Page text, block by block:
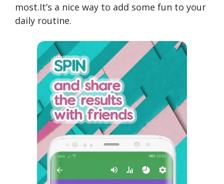
most.It’s a nice way to add some fun to your
daily routine.